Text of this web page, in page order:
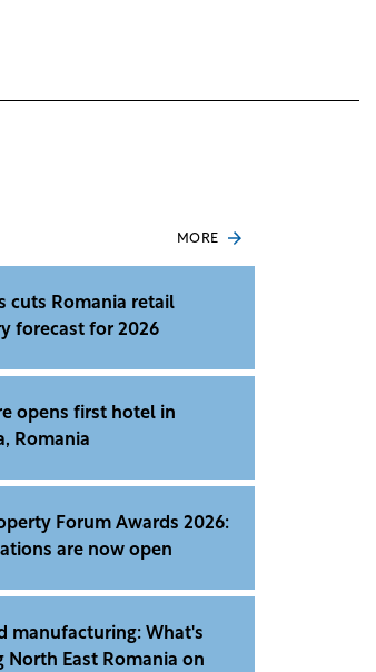
MORE
cuts Romania retail
forecast for 2026
opens first hotel in
Romania
Forum Awards 2026:
are now open
manufacturing: What's
North East Romania on